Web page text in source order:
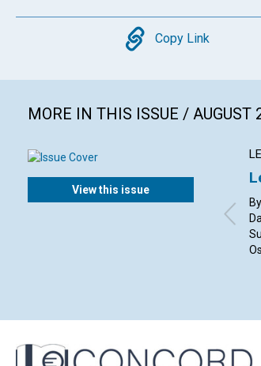
Copy
Copy Link
MORE IN THIS ISSUE / AUGUST
View this issue